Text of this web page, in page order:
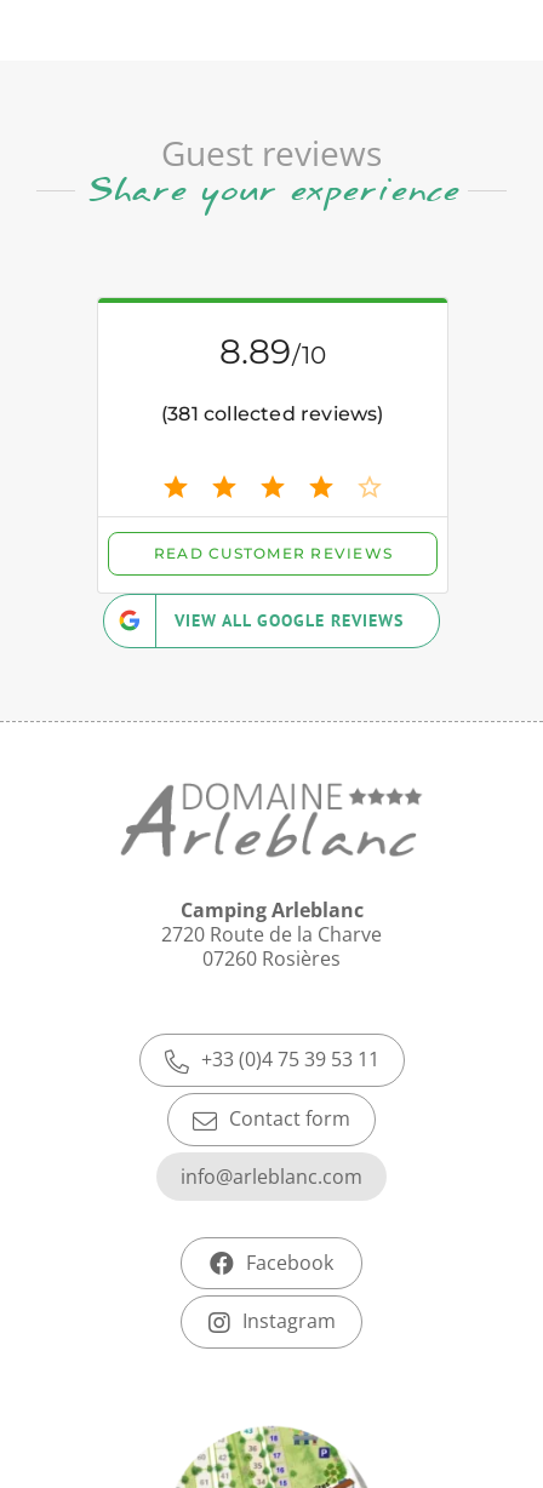
Guest reviews
Share your experience
VIEW ALL GOOGLE REVIEWS
Camping Arleblanc
2720 Route de la Charve
07260 Rosières
+33 (0)4 75 39 53 11
Contact form
info@arleblanc.com
Facebook
Instagram